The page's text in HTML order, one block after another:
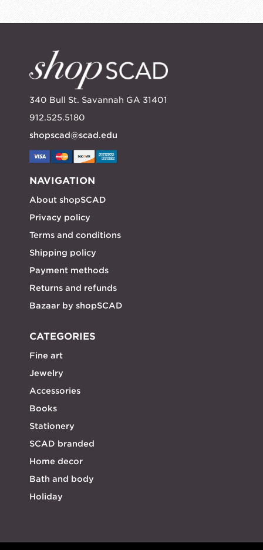
340 Bull St. Savannah GA 31401
912.525.5180
shopscad@scad.edu
NAVIGATION
About shopSCAD
Privacy policy
Terms and conditions
Shipping policy
Payment methods
Returns and refunds
Bazaar by shopSCAD
CATEGORIES
Fine art
Jewelry
Accessories
Books
Stationery
SCAD branded
Home decor
Bath and body
Holiday